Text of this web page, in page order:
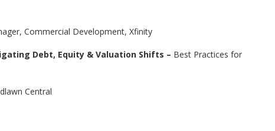
Commercial Development, Xfinity
Debt, Equity & Valuation Shifts – Best Practices for
Central